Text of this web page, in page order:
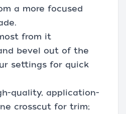
a more focused
from it
bevel out of the
settings for quick
quality, application-
crosscut for trim;